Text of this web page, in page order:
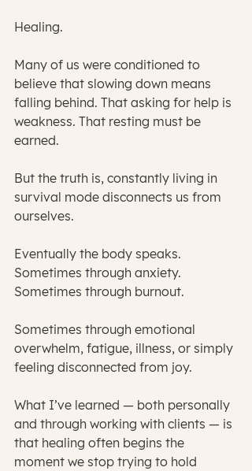
Healing.
Many of us were conditioned to
believe that slowing down means
falling behind. That asking for help is
weakness. That resting must be
earned.
But the truth is, constantly living in
survival mode disconnects us from
ourselves.
Eventually the body speaks.
Sometimes through anxiety.
Sometimes through burnout.
Sometimes through emotional
overwhelm, fatigue, illness, or simply
feeling disconnected from joy.
What I’ve learned — both personally
and through working with clients — is
that healing often begins the
moment we stop trying to hold